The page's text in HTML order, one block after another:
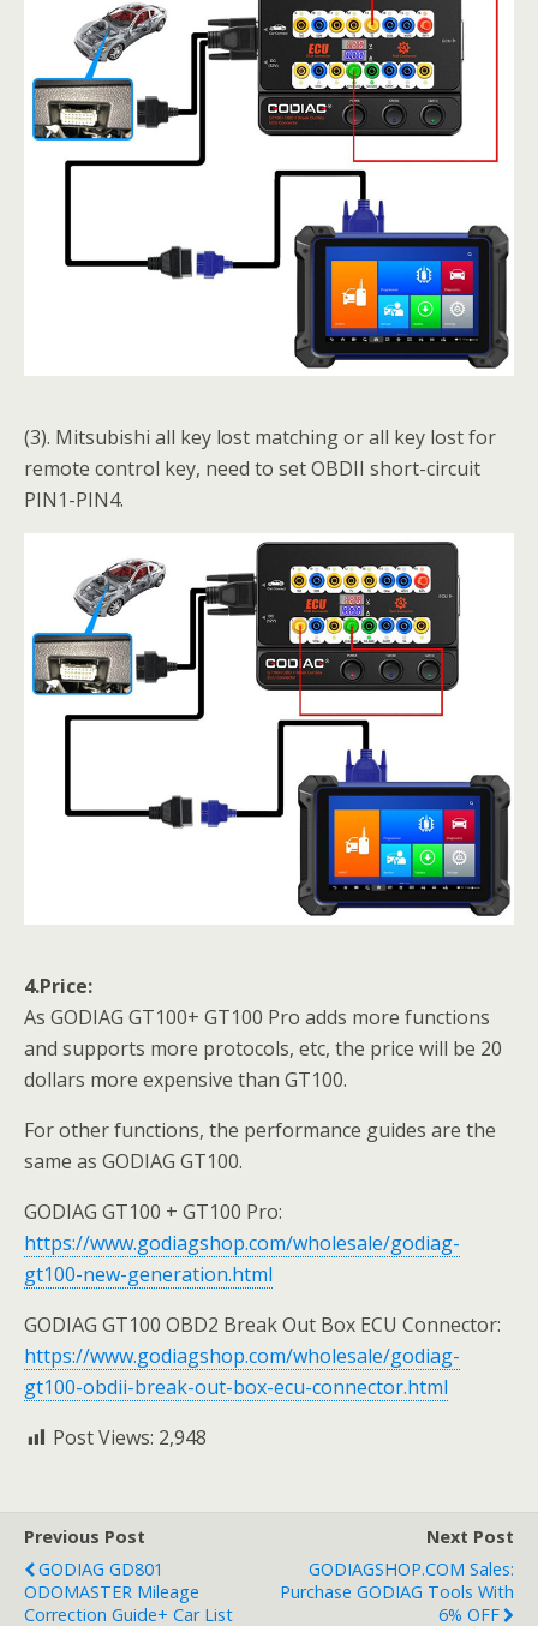
(3). Mitsubishi all key lost matching or all key lost for
remote control key, need to set OBDII short-circuit
PIN1-PIN4.
4.Price:
As GODIAG GT100+ GT100 Pro adds more functions
and supports more protocols, etc, the price will be 20
dollars more expensive than GT100.
For other functions, the performance guides are the
same as GODIAG GT100.
GODIAG GT100 + GT100 Pro:
https://www.godiagshop.com/wholesale/godiag-
gt100-new-generation.html
GODIAG GT100 OBD2 Break Out Box ECU Connector:
https://www.godiagshop.com/wholesale/godiag-
gt100-obdii-break-out-box-ecu-connector.html
Post Views: 2,948
Previous Post
GODIAG GD801
ODOMASTER Mileage
Correction Guide+ Car List
Next Post
GODIAGSHOP.COM Sales:
Purchase GODIAG Tools With
6% OFF